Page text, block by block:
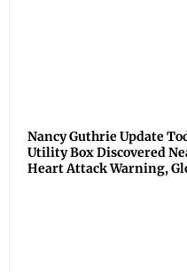
Nancy Guthrie Update
Utility Box Discovered
Heart Attack Warning,